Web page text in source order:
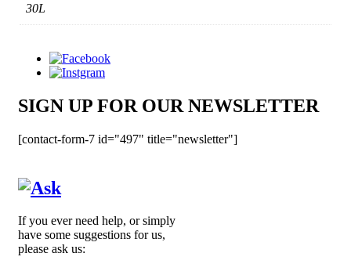
30L
SIGN UP FOR OUR NEWSLETTER
[contact-form-7 id="497" title="newsletter"]
If you ever need help, or simply
have some suggestions for us,
please ask us: